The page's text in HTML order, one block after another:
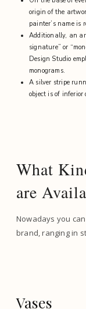
origin of the
painter’s name is
Additionally, an
signature” or
Design Studio
monograms.
A silver stripe
object is of
What
are
Nowadays you
brand, ranging in
Vases